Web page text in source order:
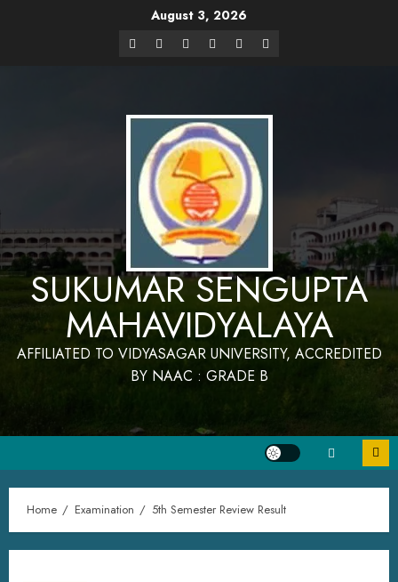
August 3, 2026
SUKUMAR SENGUPTA
MAHAVIDYALAYA
AFFILIATED TO VIDYASAGAR UNIVERSITY, ACCREDITED
BY NAAC : GRADE B
Home Examination 5th Semester Review Result
Website Design and Maintenance by Bapan
Mahavidyalaya